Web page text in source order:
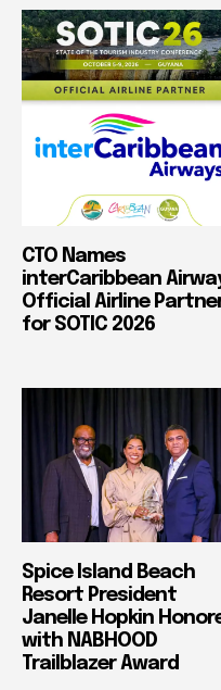
CTO Names
interCaribbean
Official Airline
for SOTIC 2026
Spice Island Beach
Resort President
Janelle Hopkin
with NABHOOD
Trailblazer Award